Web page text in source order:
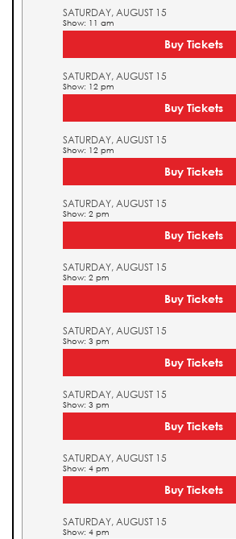
SATURDAY, AUGUST 15
Show: 11 am
Buy Tickets
SATURDAY, AUGUST 15
Show: 12 pm
Buy Tickets
SATURDAY, AUGUST 15
Show: 12 pm
Buy Tickets
SATURDAY, AUGUST 15
Show: 2 pm
Buy Tickets
SATURDAY, AUGUST 15
Show: 2 pm
Buy Tickets
SATURDAY, AUGUST 15
Show: 3 pm
Buy Tickets
SATURDAY, AUGUST 15
Show: 3 pm
Buy Tickets
SATURDAY, AUGUST 15
Show: 4 pm
Buy Tickets
SATURDAY, AUGUST 15
Show: 4 pm